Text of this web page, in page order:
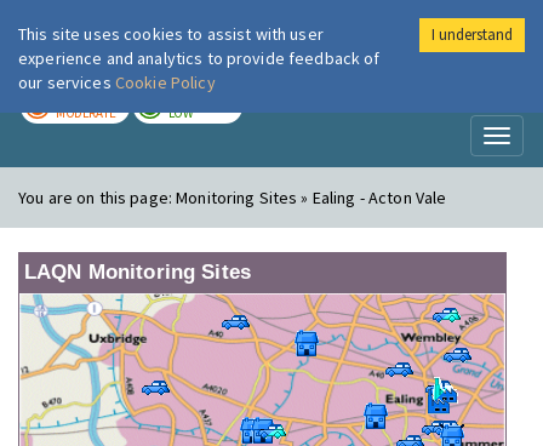
London Air
MODERATE LOW
You are on this page:Monitoring Sites » Ealing - Acton Vale
LAQN Monitoring Sites
This site uses cookies to assist with user
experience and analytics to provide feedback of
our services Cookie Policy
I understand